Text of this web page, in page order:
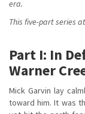
era.
This five-part series
Part I: In
Warner
Mick Garvin lay
toward him. It was